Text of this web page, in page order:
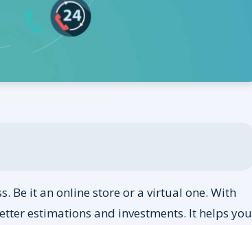
Be it an online store or a virtual one. With
estimations and investments. It helps you